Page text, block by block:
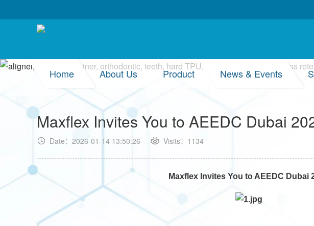
Home About Us Product News & Events
Maxflex Invites You to AEEDC Dubai
Date：2026-01-14 13:50:26 Visits：1134
Maxflex Invites You to AEEDC Dubai